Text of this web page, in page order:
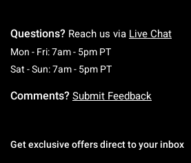
Questions? Reach us via Live Chat
Mon - Fri: 7am - 5pm PTMonday To Friday:
Sat - Sun: 7am - 5pm PTSaturday To
Comments? Submit Feedback
Get exclusive offers direct to your inbox